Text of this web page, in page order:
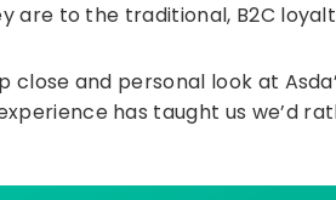
are to the traditional, B2C
close and personal look at
has taught us we’d